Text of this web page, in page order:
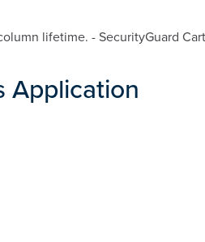
lifetime. - SecurityGuard
Application